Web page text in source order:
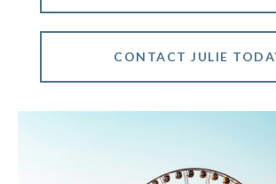
CONTACT JULIE